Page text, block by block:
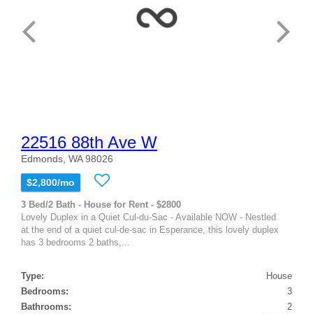
22516 88th Ave W
Edmonds, WA 98026
$2,800/mo
3 Bed/2 Bath - House for Rent - $2800
Lovely Duplex in a Quiet Cul-du-Sac - Available NOW - Nestled
at the end of a quiet cul-de-sac in Esperance, this lovely duplex
has 3 bedrooms 2 baths,...
Type:
House
Bedrooms:
3
Bathrooms:
2